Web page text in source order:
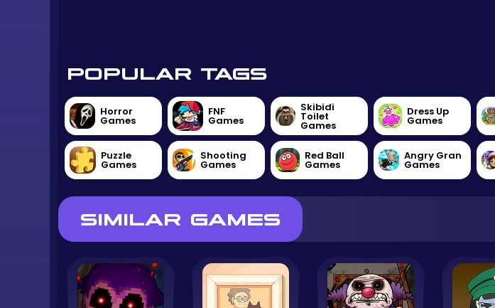
POPULAR TAGS
Horror
Games
FNF
Games
Skibidi
Toilet
Games
Dress Up
Games
Puzzle
Games
Shooting
Games
Red Ball
Games
Angry Gran
Games
SIMILAR GAMES